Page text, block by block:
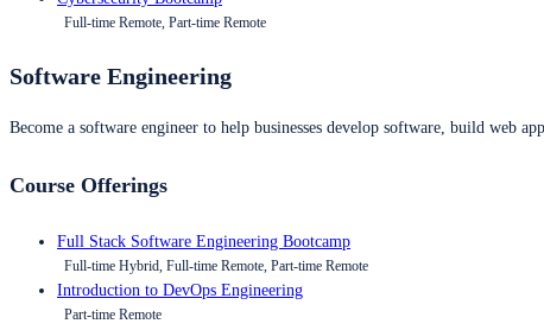
Full-time Remote, Part-time Remote
Software Engineering
Become a software engineer to help businesses develop software, build web
Course Offerings
Full Stack Software Engineering Bootcamp
Full-time Hybrid, Full-time Remote, Part-time Remote
Introduction to DevOps Engineering
Part-time Remote